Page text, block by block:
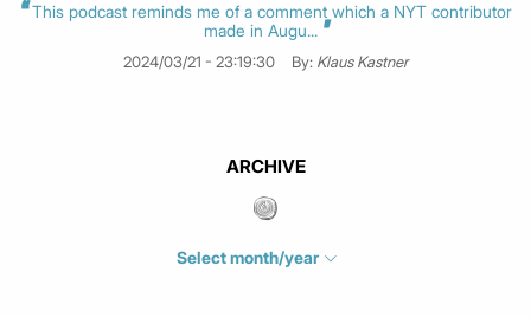
This podcast reminds me of a comment which a NYT contributor
made in Augu...
2024/03/21 - 23:19:30 By: Klaus Kastner
ARCHIVE
Select month/year